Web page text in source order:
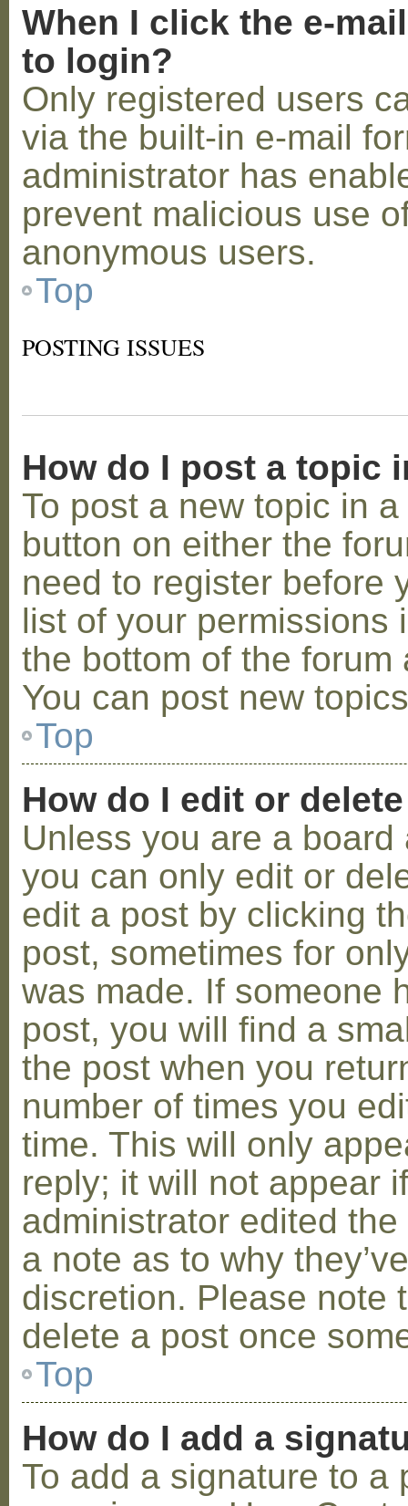
When I click the e-
to login?
Only registered users
via the built-in e-mail
administrator has
prevent malicious use
anonymous users.
Top
POSTING ISSUES
How do I post a topic
To post a new topic in
button on either the
need to register before
list of your permissions
the bottom of the
You can post new
Top
How do I edit or
Unless you are a
you can only edit or
edit a post by clicking
post, sometimes for
was made. If someone
post, you will find a
the post when you
number of times you
time. This will only
reply; it will not appear
administrator edited
a note as to why
discretion. Please note
delete a post once
Top
How do I add a
To add a signature to a